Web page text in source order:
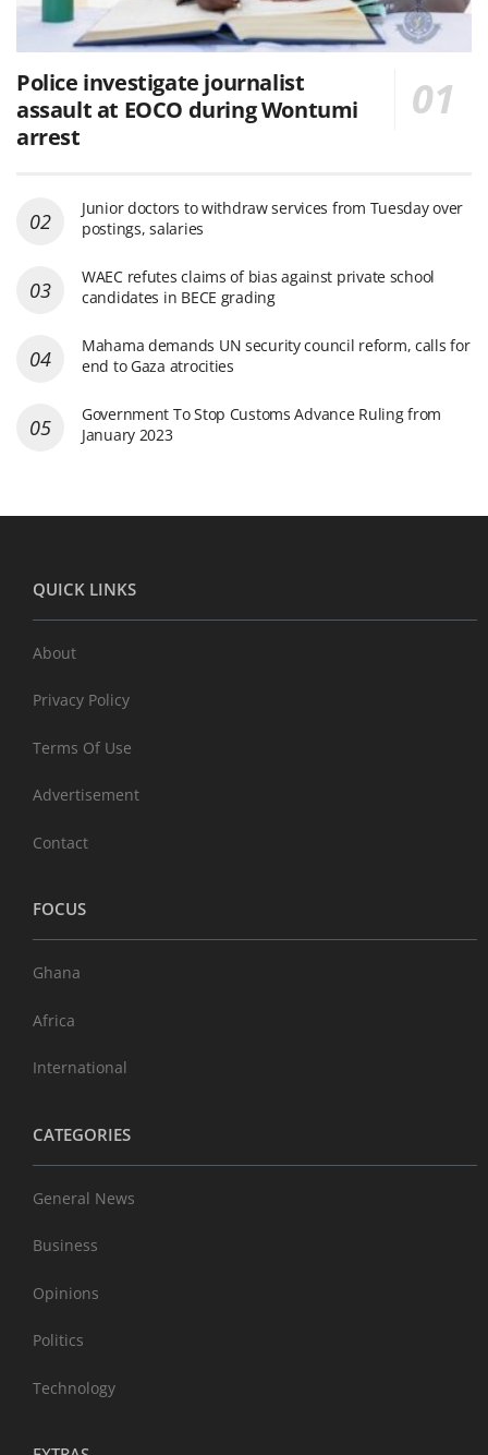
Police investigate journalist
assault at EOCO during Wontumi
arrest
Junior doctors to withdraw services from Tuesday over
postings, salaries
WAEC refutes claims of bias against private school
candidates in BECE grading
Mahama demands UN security council reform, calls for
end to Gaza atrocities
Government To Stop Customs Advance Ruling from
January 2023
QUICK LINKS
About
Privacy Policy
Terms Of Use
Advertisement
Contact
FOCUS
Ghana
Africa
International
CATEGORIES
General News
Business
Opinions
Politics
Technology